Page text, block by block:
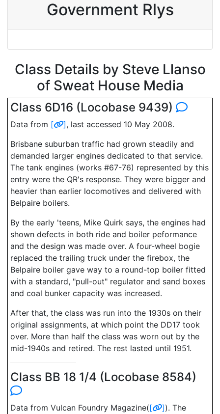
Government Rlys
Class Details by Steve Llanso
of Sweat House Media
Class 6D16 (Locobase 9439)
Data from [ ], last accessed 10 May 2008.
Brisbane suburban traffic had grown steadily and
demanded larger engines dedicated to that service.
The tank engines (works #67-76) represented by this
entry were the QR's response. They were bigger and
heavier than earlier locomotives and delivered with
Belpaire boilers.
By the early 'teens, Mike Quirk says, the engines had
shown defects in both ride and boiler peformance
and the design was made over. A four-wheel bogie
replaced the trailing truck under the firebox, the
Belpaire boiler gave way to a round-top boiler fitted
with a standard, "pull-out" regulator and sand boxes
and coal bunker capacity was increased.
After that, the class was run into the 1930s on their
original assignments, at which point the DD17 took
over. More than half the class was worn out by the
mid-1940s and retired. The rest lasted until 1951.
Class BB 18 1/4 (Locobase 8584)
Data from Vulcan Foundry Magazine([ ]). The